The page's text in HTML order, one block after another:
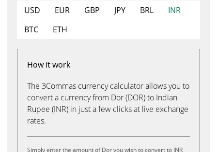
USD EUR GBP JPY BRL
INR
BTC
ETH
How it work
The 3Commas currency calculator allows you to
convert a currency from Dor (DOR) to Indian
Rupee (INR) in just a few clicks at live exchange
rates.
Simply enter the amount of Dor you wish to convert to INR